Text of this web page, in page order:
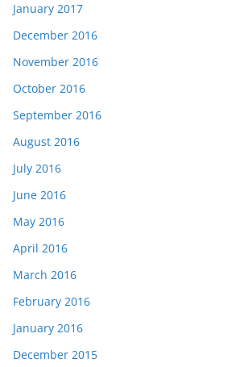
January 2017
December 2016
November 2016
October 2016
September 2016
August 2016
July 2016
June 2016
May 2016
April 2016
March 2016
February 2016
January 2016
December 2015